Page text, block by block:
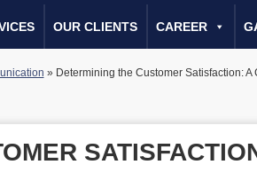
OUR CLIENTS CAREER
» Determining the Customer Satisfaction: